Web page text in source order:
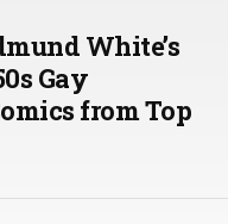
White’s
Gay
from Top